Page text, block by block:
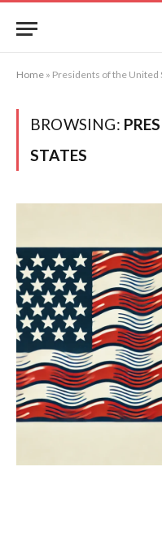
Home » Presidents of the United
BROWSING:
STATES